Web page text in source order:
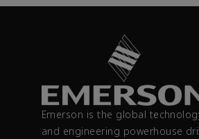
Emerson is the global
and engineering powerhouse